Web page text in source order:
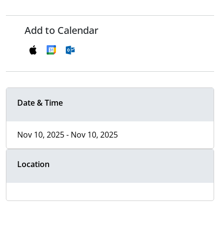
Add to Calendar
Date & Time
Nov 10, 2025 - Nov 10, 2025
Location